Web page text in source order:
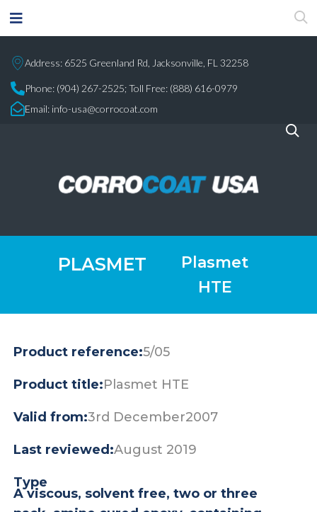
Address: 6525 Greenland Rd, Jacksonville, FL 32258
Phone: (904) 267-2525;Toll Free: (888) 616-0979
Email: info-usa@corrocoat.com
PLASMET
Plasmet
HTE
Product reference:5/05
Product title:Plasmet HTE
Valid from:3rd December2007
Last reviewed:August 2019
Type
A viscous, solvent free, two or three